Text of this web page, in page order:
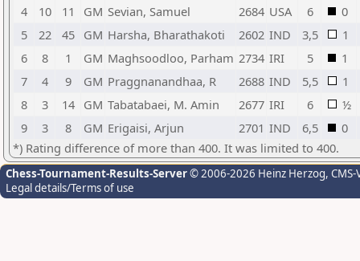
4
10 11 GM Sevian, Samuel 2684 USA 6 0
5
22 45 GM Harsha, Bharathakoti 2602 IND 3,5 1
6
8 1 GM Maghsoodloo, Parham 2734 IRI 5 1
7
4 9 GM Praggnanandhaa, R 2688 IND 5,5 1
8
3 14 GM Tabatabaei, M. Amin 2677 IRI 6 ½
9
3 8 GM Erigaisi, Arjun 2701 IND 6,5 0
*) Rating difference of more than 400. It was limited to 400.
Chess-Tournament-Results-Server© 2006-2026 Heinz Herzog,
Legal details/Terms of use